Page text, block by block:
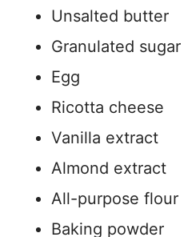
Unsalted butter
Granulated sugar
Egg
Ricotta cheese
Vanilla extract
Almond extract
All-purpose flour
Baking powder